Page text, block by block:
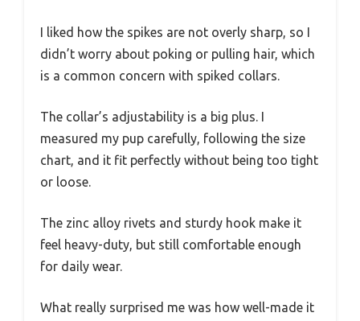
I liked how the spikes are not overly sharp, so I
didn’t worry about poking or pulling hair, which
is a common concern with spiked collars.
The collar’s adjustability is a big plus. I
measured my pup carefully, following the size
chart, and it fit perfectly without being too tight
or loose.
The zinc alloy rivets and sturdy hook make it
feel heavy-duty, but still comfortable enough
for daily wear.
What really surprised me was how well-made it